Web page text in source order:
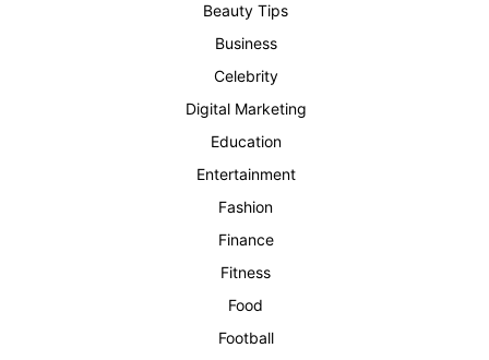
Beauty Tips
Business
Celebrity
Digital Marketing
Education
Entertainment
Fashion
Finance
Fitness
Food
Football